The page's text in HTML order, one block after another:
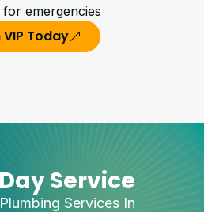
emergencies
Today
Service
Services In